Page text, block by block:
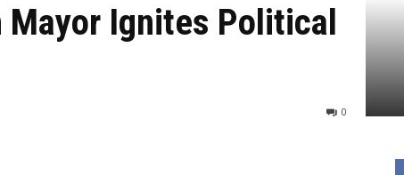
Mayor Ignites Political
0